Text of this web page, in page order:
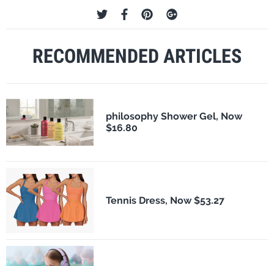
RECOMMENDED ARTICLES
philosophy Shower Gel, Now
$16.80
Tennis Dress, Now $53.27